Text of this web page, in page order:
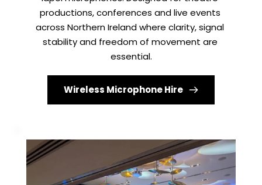
productions, conferences and live events
across Northern Ireland where clarity, signal
stability and freedom of movement are
essential.
Wireless Microphone Hire